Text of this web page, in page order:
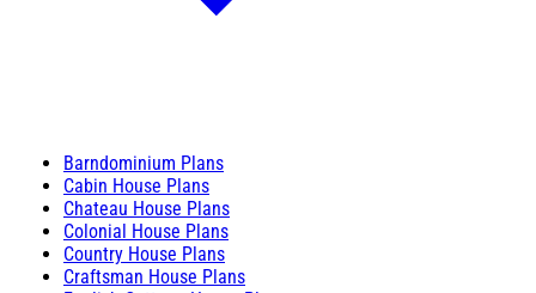
Barndominium Plans
Cabin House Plans
Chateau House Plans
Colonial House Plans
Country House Plans
Craftsman House Plans